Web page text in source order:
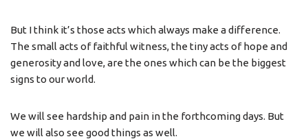
But I think it’s those acts which always make a difference.
The small acts of faithful witness, the tiny acts of hope and
generosity and love, are the ones which can be the biggest
signs to our world.
We will see hardship and pain in the forthcoming days. But
we will also see good things as well.